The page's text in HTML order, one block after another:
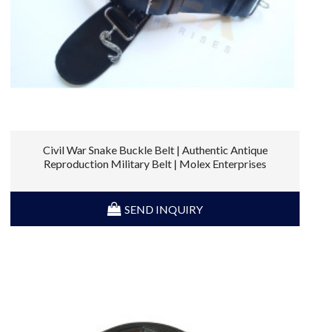
Civil War Snake Buckle Belt | Authentic Antique
Reproduction Military Belt | Molex Enterprises
SEND INQUIRY